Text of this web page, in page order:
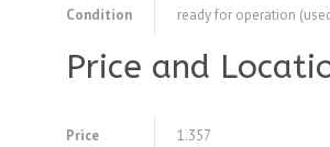
Condition ready for operation
Price and
Price 1.357